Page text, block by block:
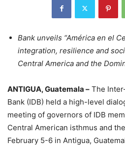
Bank unveils “América en el
integration, resilience and
Central America and the
ANTIGUA, Guatemala – The
Bank (IDB) held a high-level
meeting of governors of IDB
Central American isthmus and
February 5-6 in Antigua,